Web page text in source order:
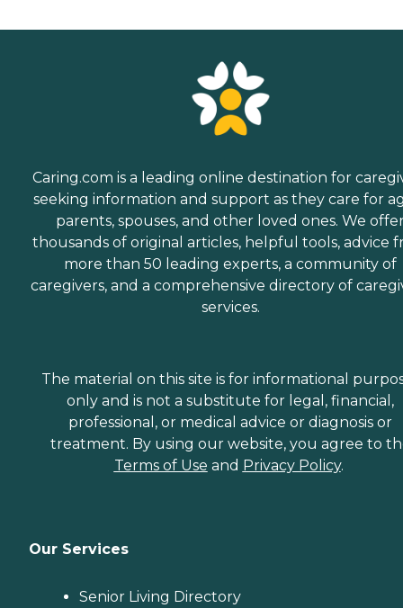
Caring.com is a leading online destination for
seeking information and support as they care for
parents, spouses, and other loved ones. We
thousands of original articles, helpful tools, advice
more than 50 leading experts, a community of
caregivers, and a comprehensive directory of
services.
The material on this site is for informational
only and is not a substitute for legal, financial,
professional, or medical advice or diagnosis or
treatment. By using our website, you agree to
Terms of Use and Privacy Policy.
Our Services
Senior Living Directory